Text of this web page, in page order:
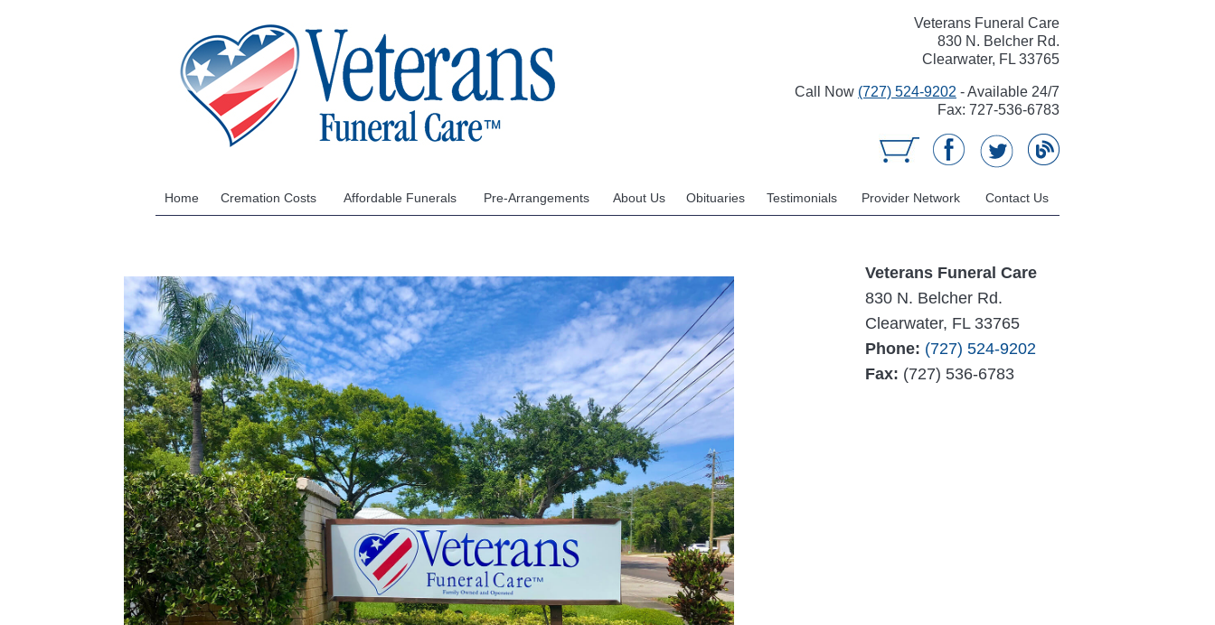
Veterans Funeral Care
830 N. Belcher Rd.
Clearwater, FL 33765
Call Now (727) 524-9202 - Available 24/7
Fax: 727-536-6783
Home Cremation Costs Affordable Funerals Pre-Arrangements About Us Obituaries Testimonials Provider Network Contact Us
Veterans Funeral Care
830 N. Belcher Rd.
Clearwater, FL 33765
Phone: (727) 524-9202
Fax: (727) 536-6783